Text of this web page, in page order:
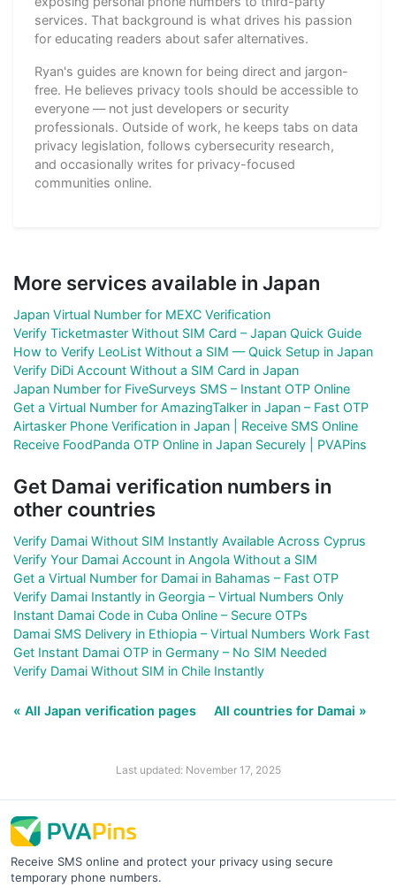
services. That background is what drives his passion
for educating readers about safer alternatives.
Ryan's guides are known for being direct and jargon-
free. He believes privacy tools should be accessible to
everyone — not just developers or security
professionals. Outside of work, he keeps tabs on data
privacy legislation, follows cybersecurity research,
and occasionally writes for privacy-focused
communities online.
More services available in Japan
Japan Virtual Number for MEXC Verification
Verify Ticketmaster Without SIM Card – Japan Quick Guide
How to Verify LeoList Without a SIM — Quick Setup in Japan
Verify DiDi Account Without a SIM Card in Japan
Japan Number for FiveSurveys SMS – Instant OTP Online
Get a Virtual Number for AmazingTalker in Japan – Fast OTP
Airtasker Phone Verification in Japan | Receive SMS Online
Receive FoodPanda OTP Online in Japan Securely | PVAPins
Get Damai verification numbers in
other countries
Verify Damai Without SIM Instantly Available Across Cyprus
Verify Your Damai Account in Angola Without a SIM
Get a Virtual Number for Damai in Bahamas – Fast OTP
Verify Damai Instantly in Georgia – Virtual Numbers Only
Instant Damai Code in Cuba Online – Secure OTPs
Damai SMS Delivery in Ethiopia – Virtual Numbers Work Fast
Get Instant Damai OTP in Germany – No SIM Needed
Verify Damai Without SIM in Chile Instantly
« All Japan verification pages All countries for Damai »
Last updated: November 17, 2025
Receive SMS online and protect your privacy using secure
temporary phone numbers.